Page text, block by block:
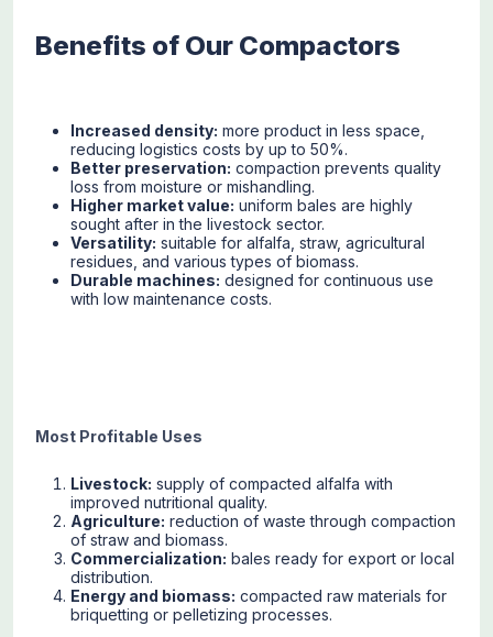
Benefits of Our Compactors
Increased density: more product in less space,
reducing logistics costs by up to 50%.
Better preservation: compaction prevents quality
loss from moisture or mishandling.
Higher market value: uniform bales are highly
sought after in the livestock sector.
Versatility: suitable for alfalfa, straw, agricultural
residues, and various types of biomass.
Durable machines: designed for continuous use
with low maintenance costs.
Most Profitable Uses
Livestock: supply of compacted alfalfa with
improved nutritional quality.
Agriculture: reduction of waste through compaction
of straw and biomass.
Commercialization: bales ready for export or local
distribution.
Energy and biomass: compacted raw materials for
briquetting or pelletizing processes.